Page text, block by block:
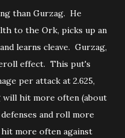
than Gurzag. He
to the Ork, picks up an
learns cleave. Gurzag,
effect. This put's
per attack at 2.625,
will hit more often (about
and roll more
more often against